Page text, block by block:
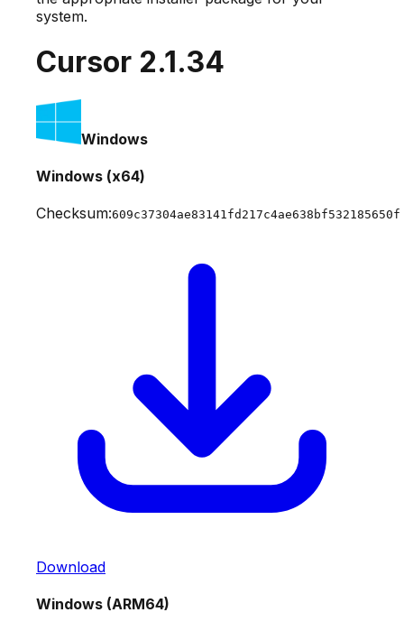
system.
Cursor 2.1.34
Windows
Windows (x64)
Checksum:609c37304ae83141fd217c4ae638bf532185650f
Download
Windows (ARM64)